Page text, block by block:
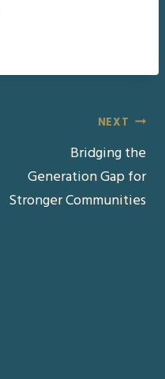
NEXT
Bridging the
Generation Gap for
Stronger Communities